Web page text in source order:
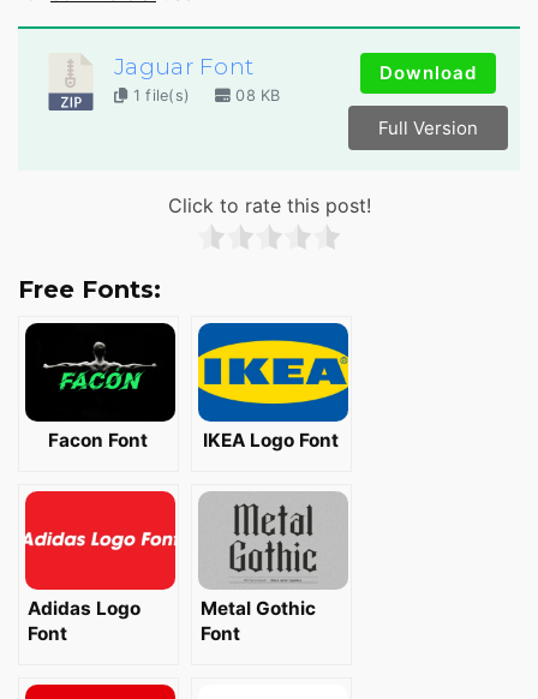
Jaguar Font
1 file(s) 08 KB
Download
Full Version
Click to rate this post!
Free Fonts:
Facon Font IKEA Logo Font
Adidas Logo
Font
Metal Gothic
Font